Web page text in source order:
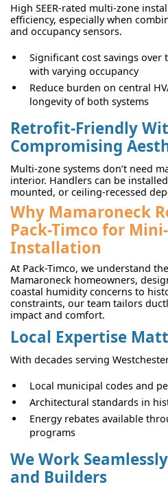
High SEER-rated multi-zone
efficiency, especially when
and occupancy sensors.
Significant cost savings over
with varying occupancy
Reduce burden on central
longevity of both systems
Retrofit-Friendly
Compromising
Multi-zone systems don’t need
interior. Handlers can be
mounted, or ceiling-recessed
Why Mamaroneck
Pack-Timco for
Installation
At Pack-Timco, we understand
Mamaroneck homeowners,
coastal humidity concerns to
constraints, our team tailors
impact and comfort.
Local Expertise
With decades serving
Local municipal codes and
Architectural standards in
Energy rebates available
programs
We Work
and Builders